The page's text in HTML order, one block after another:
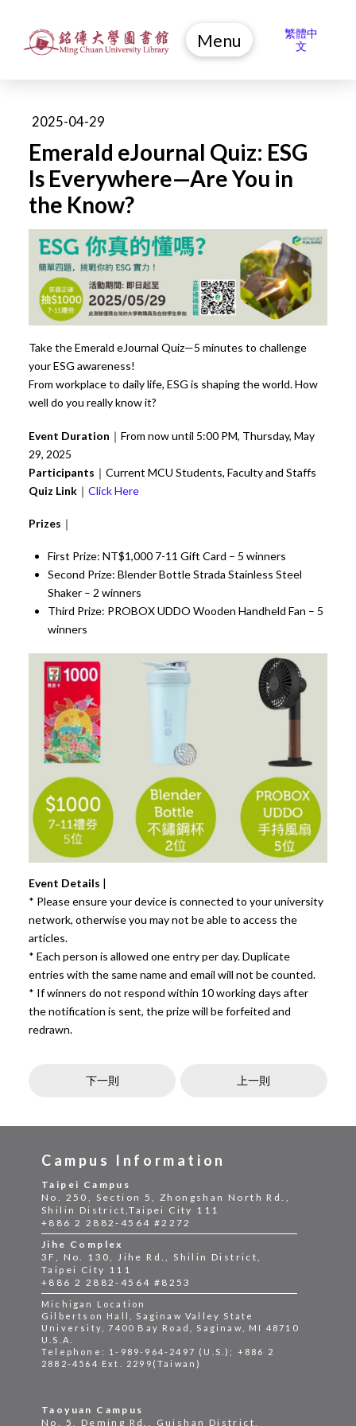
Menu
繁體中
文
2025-04-29
Emerald eJournal Quiz: ESG
Is Everywhere—Are You in
the Know?
Take the Emerald eJournal Quiz—5 minutes to challenge
your ESG awareness!
From workplace to daily life, ESG is shaping the world. How
well do you really know it?
Event Duration ｜From now until 5:00 PM, Thursday, May
29, 2025
Participants ｜Current MCU Students, Faculty and Staffs
Quiz Link ｜Click Here
Prizes ｜
First Prize: NT$1,000 7-11 Gift Card – 5 winners
Second Prize: Blender Bottle Strada Stainless Steel
Shaker – 2 winners
Third Prize: PROBOX UDDO Wooden Handheld Fan – 5
winners
Event Details |
* Please ensure your device is connected to your university
network, otherwise you may not be able to access the
articles.
* Each person is allowed one entry per day. Duplicate
entries with the same name and email will not be counted.
* If winners do not respond within 10 working days after
the notification is sent, the prize will be forfeited and
redrawn.
下一則 上一則
Taoyuan Campus
No. 5, Deming Rd., Guishan District,
Campus Information
Taipei Campus
No. 250, Section 5, Zhongshan North Rd.,
Shilin District,Taipei City 111
+886 2 2882-4564 #2272
Jihe Complex
3F, No. 130, Jihe Rd., Shilin District,
Taipei City 111
+886 2 2882-4564 #8253
Michigan Location
Gilbertson Hall, Saginaw Valley State
University, 7400 Bay Road, Saginaw, MI 48710
U.S.A.
Telephone: 1-989-964-2497 (U.S.); +886 2
2882-4564 Ext. 2299(Taiwan)